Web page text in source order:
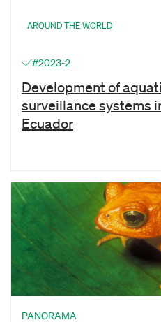
AROUND THE WORLD
#2023-2
Development of
surveillance systems
Ecuador
PANORAMA